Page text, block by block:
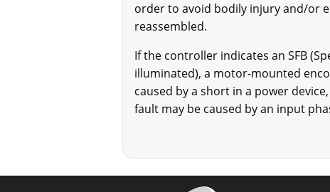
order to avoid bodily injury and/or
reassembled.
If the controller indicates an SFB
illuminated), a motor-mounted
caused by a short in a power
fault may be caused by an input